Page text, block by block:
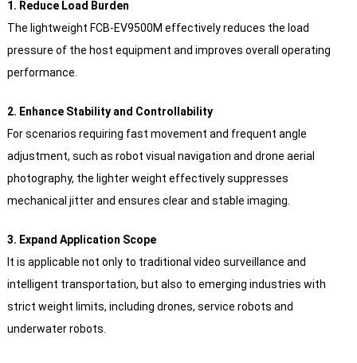
1. Reduce Load Burden
The lightweight FCB-EV9500M effectively reduces the load
pressure of the host equipment and improves overall operating
performance.
2. Enhance Stability and Controllability
For scenarios requiring fast movement and frequent angle
adjustment, such as robot visual navigation and drone aerial
photography, the lighter weight effectively suppresses
mechanical jitter and ensures clear and stable imaging.
3. Expand Application Scope
It is applicable not only to traditional video surveillance and
intelligent transportation, but also to emerging industries with
strict weight limits, including drones, service robots and
underwater robots.